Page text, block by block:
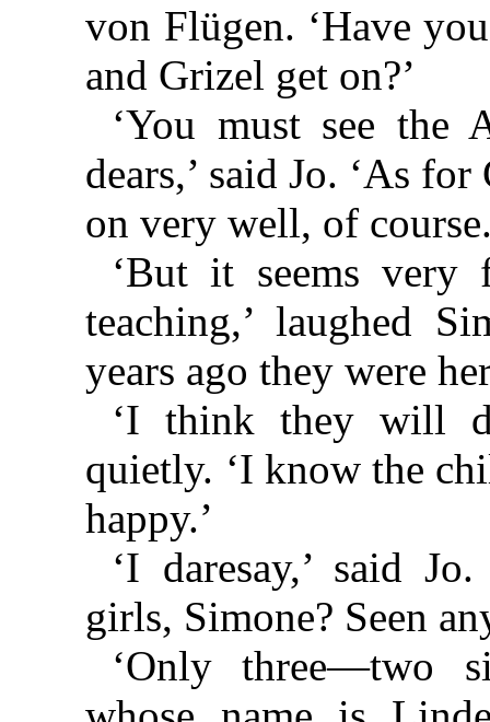
von Flügen. ‘Have
and Grizel get on?’
‘You must see the
dears,’ said Jo. ‘As
on very well, of
‘But it seems very
teaching,’ laughed
years ago they were
‘I think they will
quietly. ‘I know the
happy.’
‘I daresay,’ said
girls, Simone? Seen
‘Only three—two